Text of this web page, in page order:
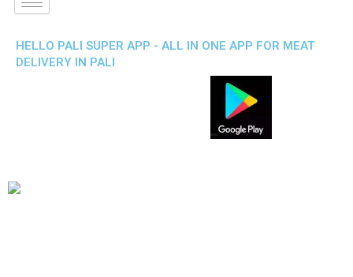
HELLO PALI SUPER APP - ALL IN ONE APP FOR MEAT
DELIVERY IN PALI